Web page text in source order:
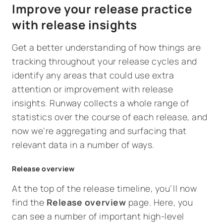
Improve your release practice
with release insights
Get a better understanding of how things are
tracking throughout your release cycles and
identify any areas that could use extra
attention or improvement with release
insights. Runway collects a whole range of
statistics over the course of each release, and
now we’re aggregating and surfacing that
relevant data in a number of ways.
Release overview
At the top of the release timeline, you’ll now
find the Release overview page. Here, you
can see a number of important high-level